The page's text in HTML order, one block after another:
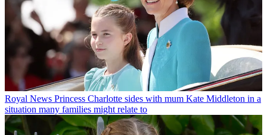
Royal News Princess Charlotte sides with mum Kate Middleton in a
situation many families might relate to